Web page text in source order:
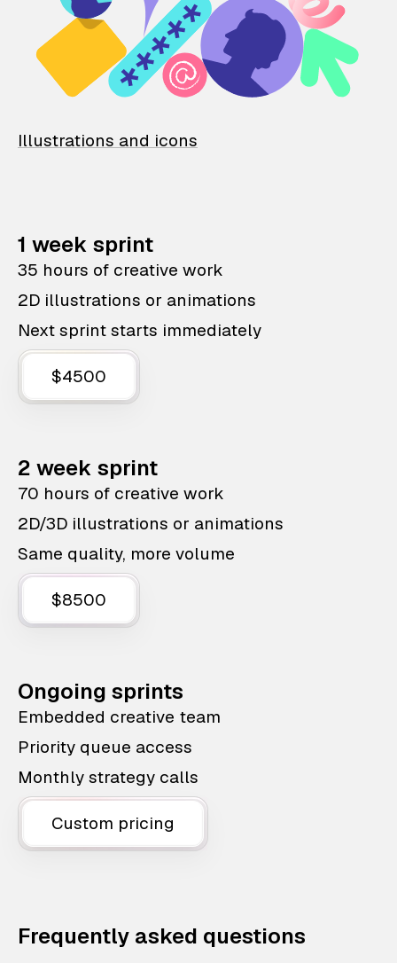
Illustrations and icons
1 week sprint
35 hours of creative work
2D illustrations or animations
Next sprint starts immediately
$4500
2 week sprint
70 hours of creative work
2D/3D illustrations or animations
Same quality, more volume
$8500
Ongoing sprints
Embedded creative team
Priority queue access
Monthly strategy calls
Custom pricing
Frequently asked questions